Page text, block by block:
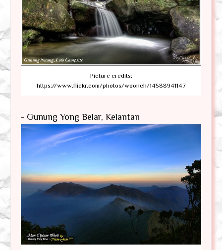
Picture credits:
https://www.flickr.com/photos/woonch/14588941147
- Gunung Yong Belar, Kelantan